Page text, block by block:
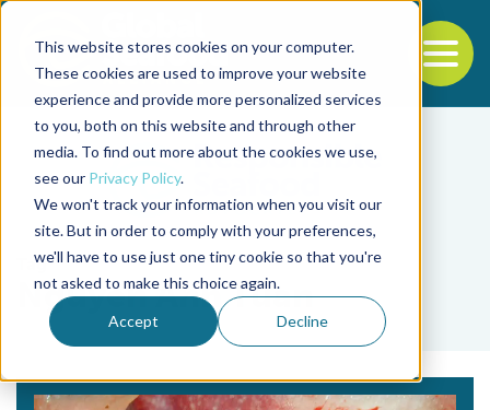
This website stores cookies on your computer.
These cookies are used to improve your website
experience and provide more personalized services
to you, both on this website and through other
media. To find out more about the cookies we use,
see our Privacy Policy.
We won't track your information when you visit our
site. But in order to comply with your preferences,
we'll have to use just one tiny cookie so that you're
not asked to make this choice again.
Accept Decline
Back to the start of the nav
Jump to the end of the navigation
Tag
Nguyen Anh Tuan